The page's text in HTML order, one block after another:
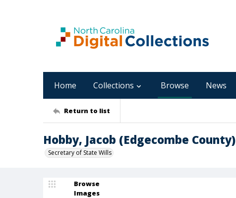
Home Collections Browse News
Return to list
Hobby, Jacob (Edgecombe County)
Secretary of State Wills
Browse
Images